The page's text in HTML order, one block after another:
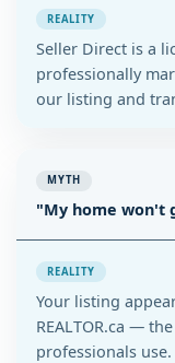
REALITY
Seller Direct is a
professionally
our listing and
MYTH
"My home won't
REALITY
Your listing
REALTOR.ca —
professionals